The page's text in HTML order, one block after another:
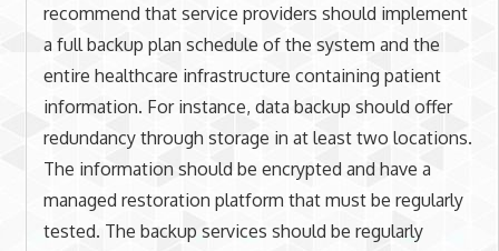
recommend that service providers should implement
a full backup plan schedule of the system and the
entire healthcare infrastructure containing patient
information. For instance, data backup should offer
redundancy through storage in at least two locations.
The information should be encrypted and have a
managed restoration platform that must be regularly
tested. The backup services should be regularly